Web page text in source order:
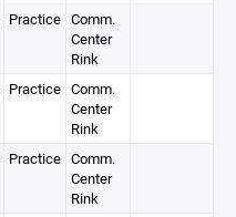
Practice Comm.
Center
Rink
Practice Comm.
Center
Rink
Practice Comm.
Center
Rink